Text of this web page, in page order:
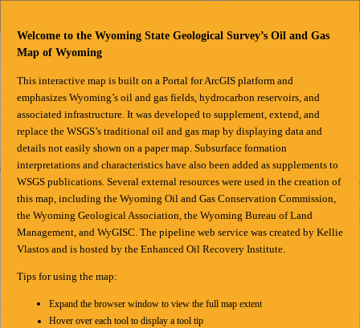
+
Welcome to the Wyoming State Geological Survey’s Oil and Gas
Map of Wyoming
This interactive map is built on a Portal for ArcGIS platform and
emphasizes Wyoming’s oil and gas fields, hydrocarbon reservoirs, and
associated infrastructure. It was developed to supplement, extend, and
replace the WSGS’s traditional oil and gas map by displaying data and
details not easily shown on a paper map. Subsurface formation
interpretations and characteristics have also been added as supplements to
WSGS publications. Several external resources were used in the creation of
this map, including the Wyoming Oil and Gas Conservation Commission,
the Wyoming Geological Association, the Wyoming Bureau of Land
Management, and WyGISC. The pipeline web service was created by Kellie
Vlastos and is hosted by the Enhanced Oil Recovery Institute.
Tips for using the map:
Expand the browser window to view the full map extent
Hover over each tool to display a tool tip